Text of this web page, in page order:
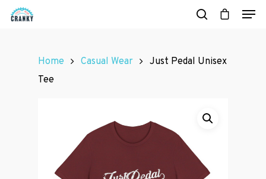
Home Casual Wear
Just Pedal Unisex
Tee